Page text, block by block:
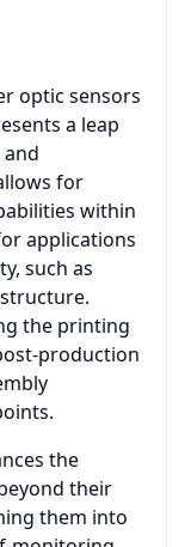
optic sensors
a leap
for
within
applications
such as
the printing
production
the
their
them into